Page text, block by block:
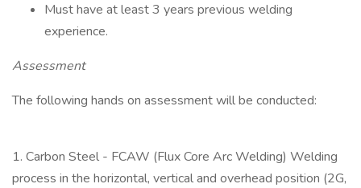
Must have at least 3 years previous welding
experience.
Assessment
The following hands on assessment will be conducted:
1. Carbon Steel - FCAW (Flux Core Arc Welding) Welding
process in the horizontal, vertical and overhead position (2G,